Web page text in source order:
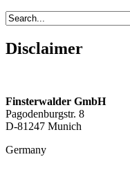
Disclaimer
Finsterwalder GmbH
Pagodenburgstr. 8
D-81247 Munich
Germany